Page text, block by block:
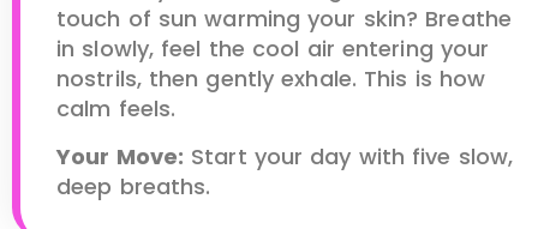
touch of sun warming your skin? Breathe
in slowly, feel the cool air entering your
nostrils, then gently exhale. This is how
calm feels.
Your Move: Start your day with five slow,
deep breaths.